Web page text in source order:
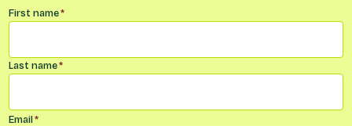
Name*
First name*
Last name*
Email*